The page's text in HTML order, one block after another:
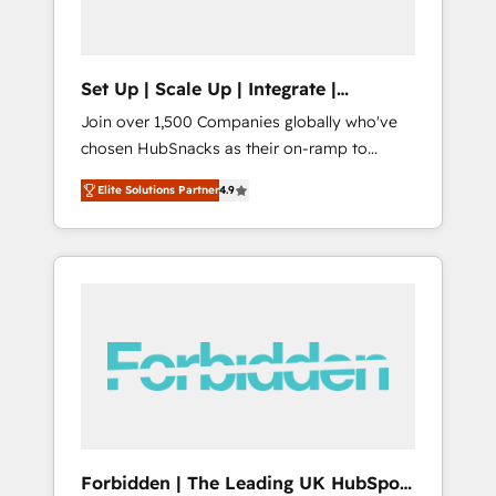
Set Up | Scale Up | Integrate |
HubSnacks FlexPlan
Join over 1,500 Companies globally who've
chosen HubSnacks as their on-ramp to
HubSpot since 2014 Simple pay-as-you-go
plans that accelerate value... 1️⃣ Set Up |
Onboarding New or Check-fixing existing
HubSpot portals 2️⃣ Scale Up | 100% HubSpot
API Integration project... ⬅️ Click "Contact
Business" ⬅️ to access 150+ Kickstart
Elite Solutions Partner4.9
Forbidden | The Leading UK HubSpot